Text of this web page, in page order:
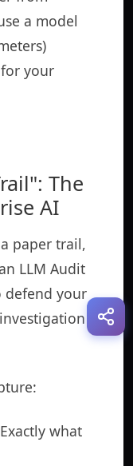
a model
your
The
AI
paper trail,
LLM Audit
defend your
what